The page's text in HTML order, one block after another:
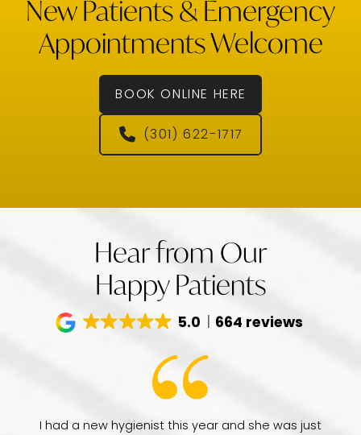
New Patients & Emergency
Appointments Welcome
BOOK ONLINE HERE
(301) 622-1717
Hear from Our
Happy Patients
5.0 664 reviews
I had a new hygienist this year and she was just